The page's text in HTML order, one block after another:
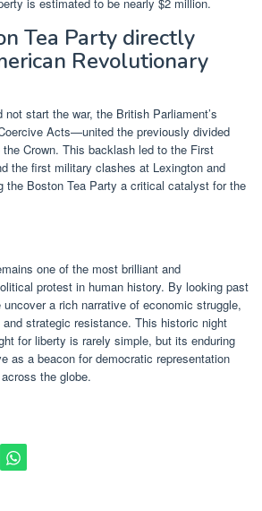
Tea Party directly
Revolutionary
start the war, the British Parliament’s
Acts—united the previously divided
Crown. This backlash led to the First
the first military clashes at Lexington and
the Boston Tea Party a critical catalyst for the
one of the most brilliant and
protest in human history. By looking past
a rich narrative of economic struggle,
strategic resistance. This historic night
for liberty is rarely simple, but its enduring
as a beacon for democratic representation
the globe.